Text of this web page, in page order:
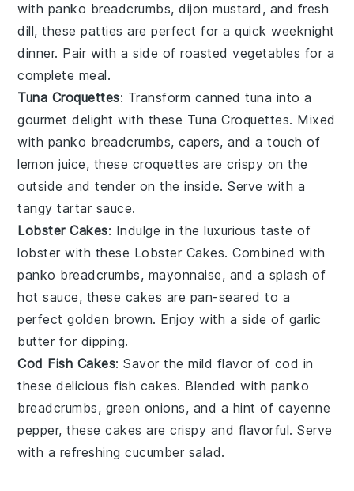
with panko breadcrumbs,dijon mustard , and fresh
dill, these patties are perfect for a quick weeknight
dinner. Pair with a side ofroasted vegetables for a
complete meal.
Tuna Croquettes: Transform cannedtuna into a
gourmet delight with these Tuna Croquettes. Mixed
with panko breadcrumbs,capers, and a touch of
lemon juice, these croquettes are crispy on the
outside and tender on the inside. Serve with a
tangytartar sauce.
Lobster Cakes: Indulge in the luxurious taste of
lobster with these Lobster Cakes. Combined with
panko breadcrumbs, mayonnaise, and a splash of
hot sauce, these cakes are pan-seared to a
perfect golden brown. Enjoy with a side of garlic
butter for dipping.
Cod Fish Cakes: Savor the mild flavor of cod in
these delicious fish cakes. Blended with panko
breadcrumbs, green onions, and a hint of cayenne
pepper, these cakes are crispy and flavorful. Serve
with a refreshingcucumber salad.